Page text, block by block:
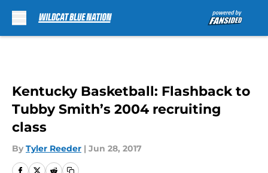
Kentucky Basketball: Flashback to
Tubby Smith’s 2004 recruiting
class
By Tyler Reeder | Jun 28, 2017